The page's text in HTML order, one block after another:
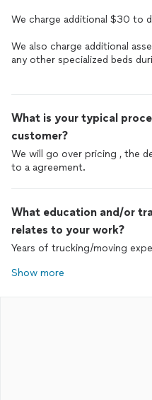
We charge additional $30 to
We also charge additional
any other specialized beds
What is your typical
customer?
We will go over pricing , the
to a agreement.
What education and/or
relates to your work?
Years of trucking/moving
Show more